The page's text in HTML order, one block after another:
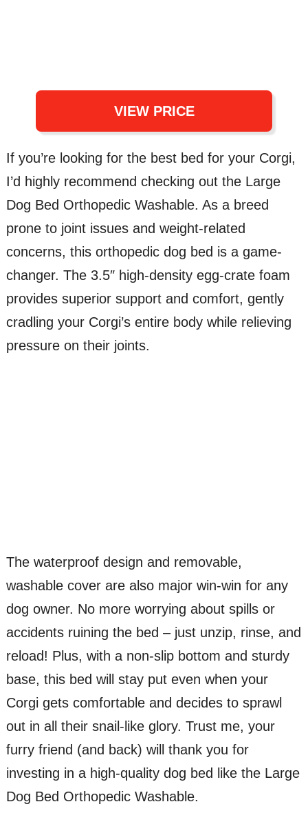
VIEW PRICE
If you’re looking for the best bed for your Corgi,
I’d highly recommend checking out the Large
Dog Bed Orthopedic Washable. As a breed
prone to joint issues and weight-related
concerns, this orthopedic dog bed is a game-
changer. The 3.5″ high-density egg-crate foam
provides superior support and comfort, gently
cradling your Corgi’s entire body while relieving
pressure on their joints.
The waterproof design and removable,
washable cover are also major win-win for any
dog owner. No more worrying about spills or
accidents ruining the bed – just unzip, rinse, and
reload! Plus, with a non-slip bottom and sturdy
base, this bed will stay put even when your
Corgi gets comfortable and decides to sprawl
out in all their snail-like glory. Trust me, your
furry friend (and back) will thank you for
investing in a high-quality dog bed like the Large
Dog Bed Orthopedic Washable.